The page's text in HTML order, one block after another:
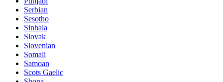
Serbian
Sesotho
Sinhala
Slovak
Slovenian
Somali
Samoan
Scots Gaelic